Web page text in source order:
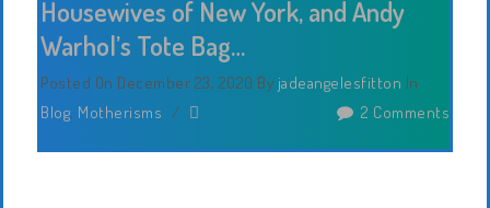
Housewives of New York, and Andy
Warhol’s Tote Bag…
Posted On December 23, 2020 By jadeangelesfitton In
Blog, Motherisms / 2 Comments